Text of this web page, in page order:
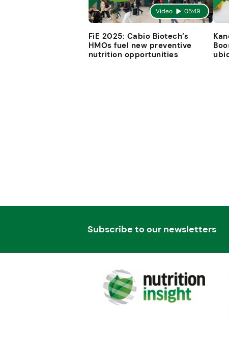
Video 05:49
FiE 2025: Cabio Biotech’s
HMOs fuel new preventive
nutrition opportunities
Subscribe to our newsletters